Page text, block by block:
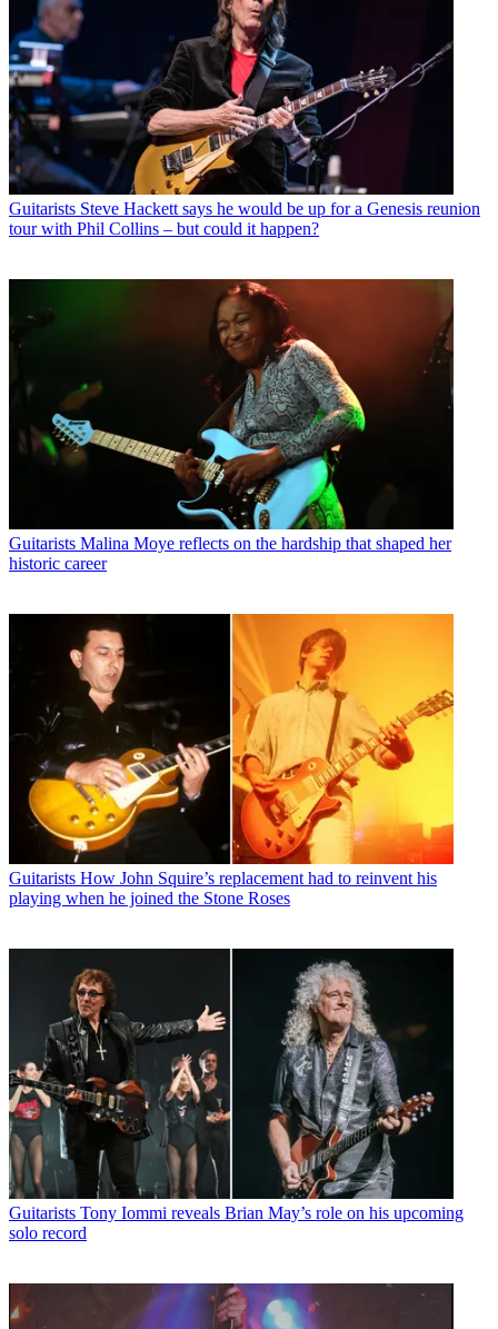
Guitarists Steve Hackett says he would be up for a Genesis reunion
tour with Phil Collins – but could it happen?
Guitarists Malina Moye reflects on the hardship that shaped her
historic career
Guitarists How John Squire’s replacement had to reinvent his
playing when he joined the Stone Roses
Guitarists Tony Iommi reveals Brian May’s role on his upcoming
solo record